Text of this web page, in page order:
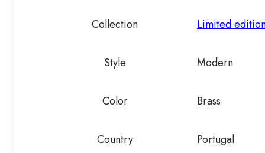
Collection Limited
Style Modern
Color Brass
Country Portugal